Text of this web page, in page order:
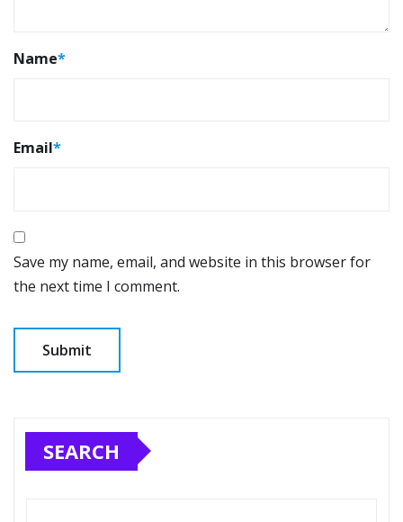
Name*
Email*
Save my name, email, and website in this browser for
the next time I comment.
SEARCH